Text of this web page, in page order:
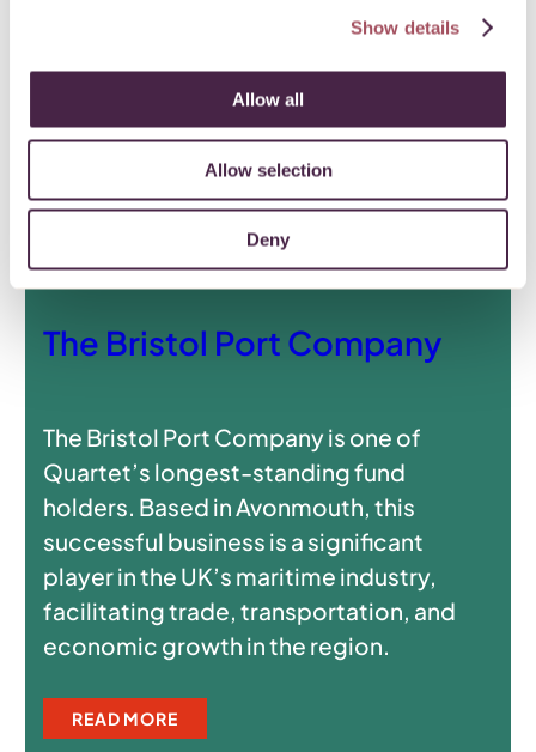
Show details
Allow all
Allow selection
Deny
The Bristol Port Company
The Bristol Port Company is one of
Quartet’s longest-standing fund
holders. Based in Avonmouth, this
successful business is a significant
player in the UK’s maritime industry,
facilitating trade, transportation, and
economic growth in the region.
READ MORE